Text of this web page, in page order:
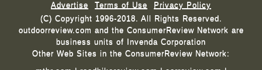
Advertise Terms of Use
Privacy Policy
(C) Copyright 1996-2018. All Rights Reserved.
outdoorreview.com and the ConsumerReview Network are
business units of Invenda Corporation
Other Web Sites in the ConsumerReview Network: